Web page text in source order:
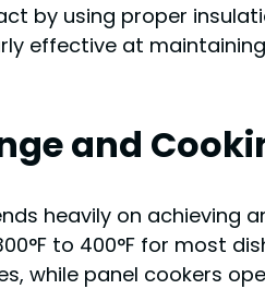
by using proper
effective at
and
heavily on
to 400°F for most
while panel cookers